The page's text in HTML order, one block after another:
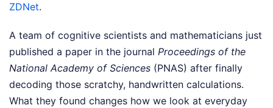
ZDNet.
A team of cognitive scientists and mathematicians just
published a paper in the journal Proceedings of the
National Academy of Sciences (PNAS) after finally
decoding those scratchy, handwritten calculations.
What they found changes how we look at everyday